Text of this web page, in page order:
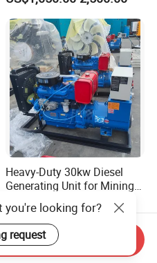
Generator
Heavy-Duty 30kw Diesel
Generating Unit for Mining
Operations
US$1,339.00-1,593.00
you're looking for?
request
Inquiry